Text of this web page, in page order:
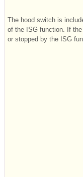
The hood switch is
of the ISG function. If
or stopped by the ISG